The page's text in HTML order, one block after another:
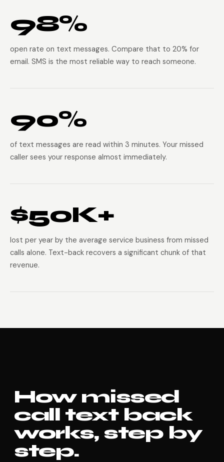
98%
open rate on text messages. Compare that to 20% for
email. SMS is the most reliable way to reach someone.
90%
of text messages are read within 3 minutes. Your missed
caller sees your response almost immediately.
$50K+
lost per year by the average service business from missed
calls alone. Text-back recovers a significant chunk of that
revenue.
How missed
call text back
works, step by
step.